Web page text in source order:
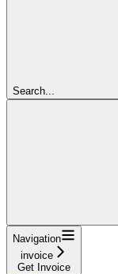
Search...
Navigation
invoice
Get Invoice